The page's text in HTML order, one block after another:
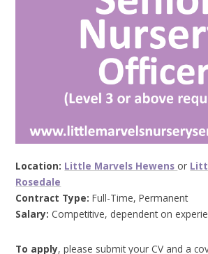
Location: Little Marvels Hewens or
Rosedale
Contract Type: Full-Time, Permanent
Salary: Competitive, dependent on
To apply, please submit your CV and a